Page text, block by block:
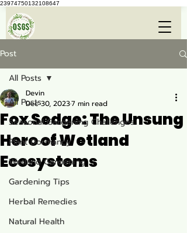
23974750132108647
Post
All Posts
Seasonal Gardening Challenges
Plant Dormancy
Wetland Gardening
Gardening Tips
Herbal Remedies
Natural Health
All Posts
Fox Sedge: The Unsung
Hero of Wetland
Ecosystems
Devin
Dec 30, 20237 min read